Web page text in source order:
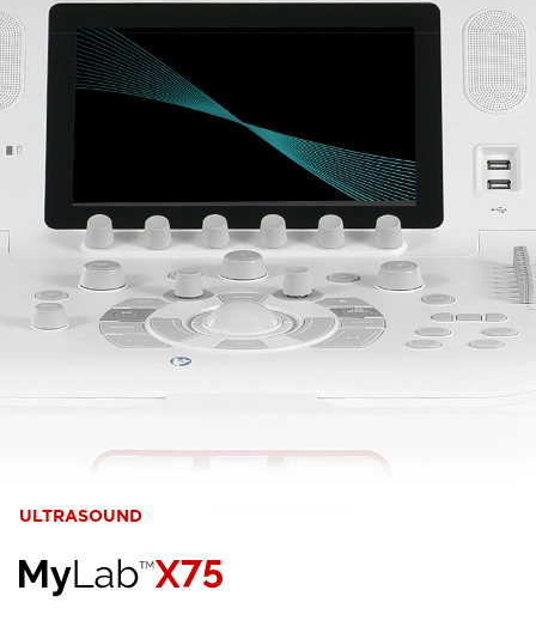
ULTRASOUND